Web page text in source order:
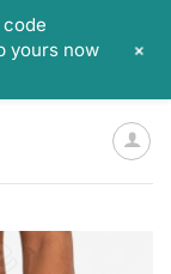
yours now
+